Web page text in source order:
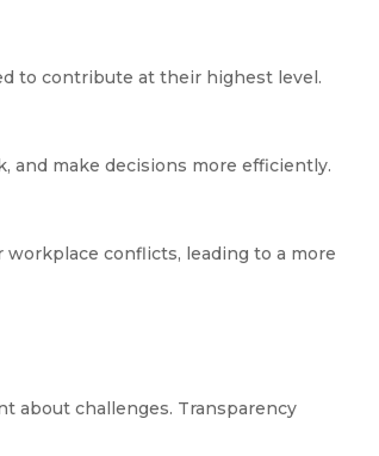
to contribute at their highest level.
and make decisions more efficiently.
conflicts, leading to a more
about challenges. Transparency